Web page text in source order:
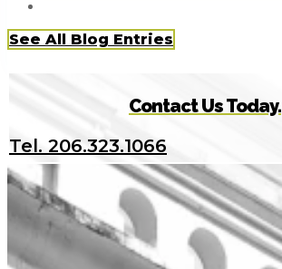
See All Blog Entries
Contact Us Today.
Tel. 206.323.1066